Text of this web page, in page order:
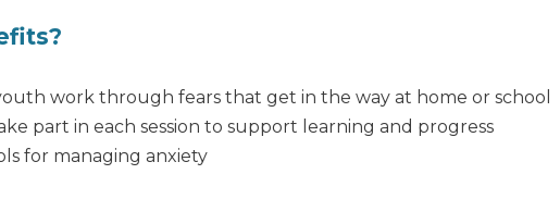
work through fears that get in the way at home or school
part in each session to support learning and progress
for managing anxiety